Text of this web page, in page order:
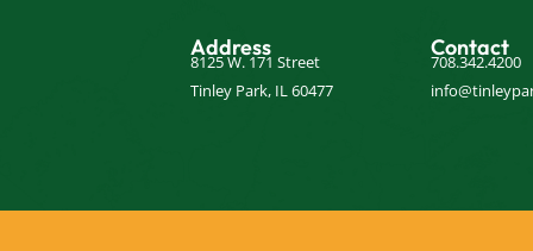
Address
8125 W. 171 Street
Tinley Park, IL 60477
Contact
708.342.4200